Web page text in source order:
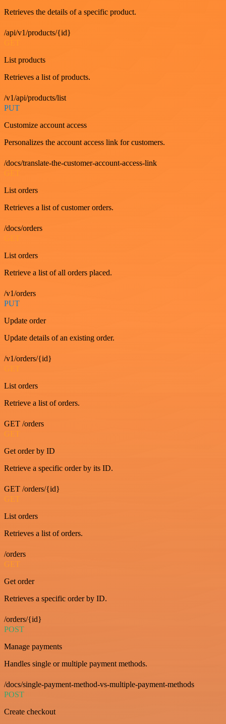
Retrieves the details of a specific product.
/api/v1/products/{id}
List products
Retrieves a list of products.
/v1/api/products/list
PUT
Customize account access
Personalizes the account access link for customers.
/docs/translate-the-customer-account-access-link
List orders
Retrieves a list of customer orders.
/docs/orders
GET
List orders
Retrieve a list of all orders placed.
/v1/orders
PUT
Update order
Update details of an existing order.
/v1/orders/{id}
GET
List orders
Retrieve a list of orders.
GET /orders
GET
Get order by ID
Retrieve a specific order by its ID.
GET /orders/{id}
GET
List orders
Retrieves a list of orders.
/orders
GET
Get order
Retrieves a specific order by ID.
/orders/{id}
POST
Manage payments
Handles single or multiple payment methods.
/docs/single-payment-method-vs-multiple-payment-methods
POST
Create checkout